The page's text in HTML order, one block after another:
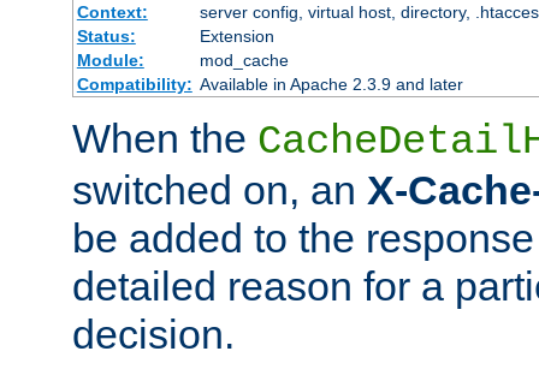
Context:
server config, virtual host, directory,
Status:
Extension
Module:
mod_cache
Compatibility: Available in Apache 2.3.9 and later
When the
switched on, an X-
be added to the
detailed reason for a
decision.